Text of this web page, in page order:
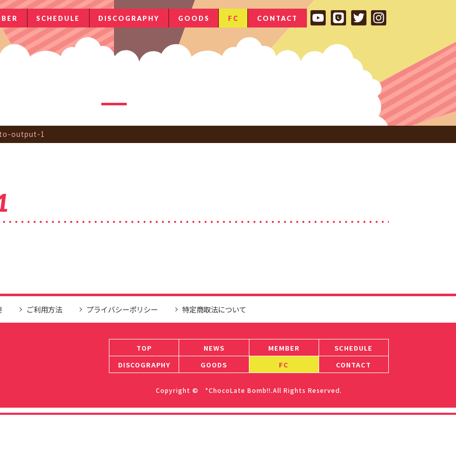
SCHEDULE DISCOGRAPHY GOODS FC CONTACT
output-1
ご利用方法 プライバシーポリシー 特定商取法について
TOP NEWS MEMBER
SCHEDULE
DISCOGRAPHY
GOODS FC CONTACT
Copyright © *ChocoLate Bomb!!.All Rights Reserved.